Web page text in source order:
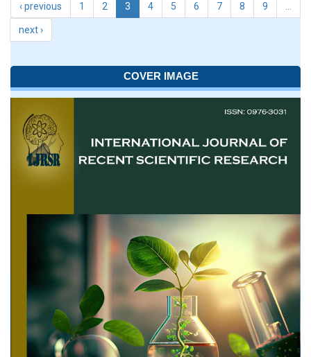
‹ previous 1 2 3 4 5 6 7 8 9
next ›
COVER IMAGE